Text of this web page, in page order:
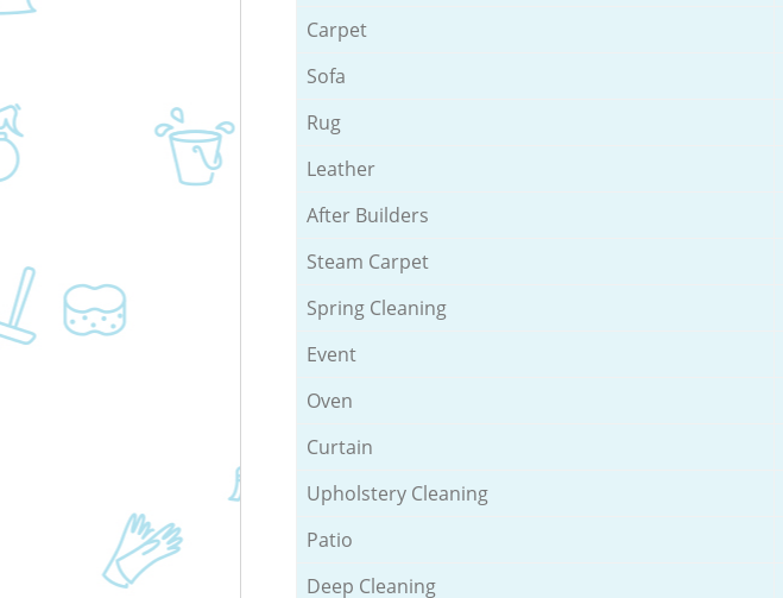
Carpet
Sofa
Rug
Leather
After Builders
Steam Carpet
Spring Cleaning
Event
Oven
Curtain
Upholstery Cleaning
Patio
Deep Cleaning